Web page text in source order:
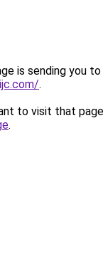
is sending you to
.
to visit that
.